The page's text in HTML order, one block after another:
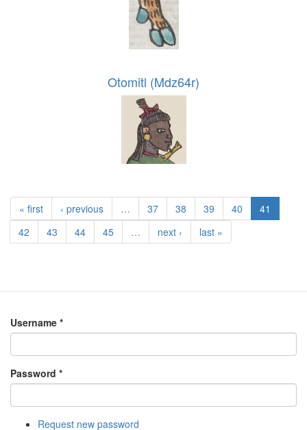
Otomitl (Mdz64r)
« first ‹ previous … 37 38 39 40
41
42
43 44 45 … next › last »
Username *
Password *
Request new password